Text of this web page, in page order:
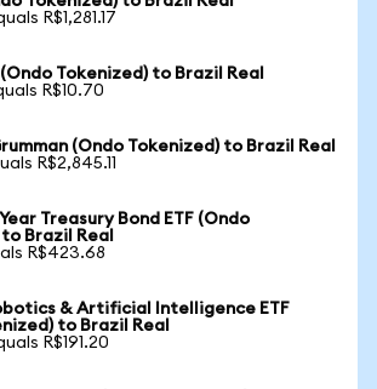
R$1,281.17
(Ondo Tokenized) to Brazil Real
R$10.70
(Ondo Tokenized) to Brazil Real
R$2,845.11
Treasury Bond ETF (Ondo
Brazil Real
R$423.68
& Artificial Intelligence ETF
to Brazil Real
R$191.20